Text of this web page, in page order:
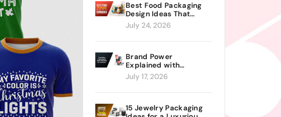
Best Food Packaging
Design Ideas That
Actually Drive Sales
July 24, 2026
Brand Power
Explained with
Proven Ways to Build
It
July 17, 2026
15 Jewelry Packaging